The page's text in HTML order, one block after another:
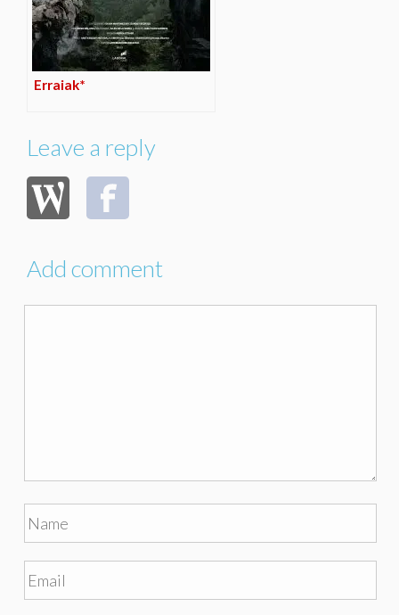
Erraiak*
Leave a reply
Add comment